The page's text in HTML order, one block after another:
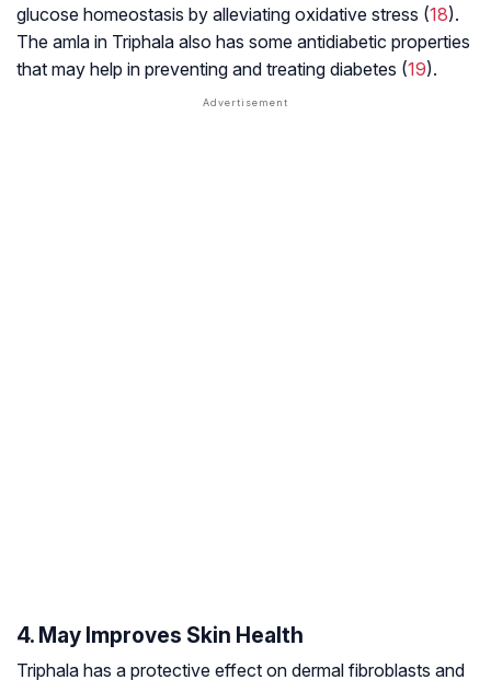
glucose homeostasis by alleviating oxidative stress (18).
The amla in Triphala also has some antidiabetic properties
that may help in preventing and treating diabetes (19).
4. May Improves Skin Health
Triphala has a protective effect on dermal fibroblasts and